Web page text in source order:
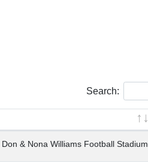
Search:
& Nona Williams Football Stadium